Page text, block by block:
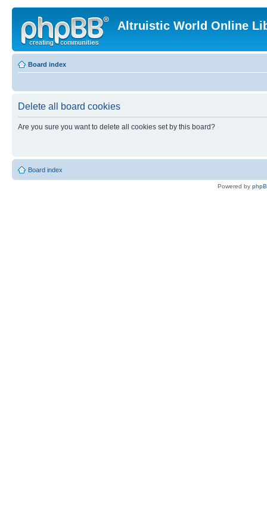
Altruistic World Online
Board index
Delete all board cookies
Are you sure you want to delete all cookies set by this board?
Board index
Powered by